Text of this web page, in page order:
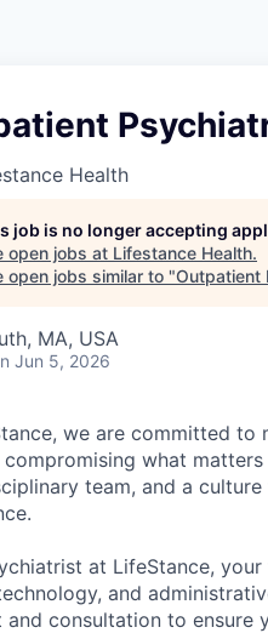
Health
job is no longer accepting
open jobs at Lifestance Health.
open jobs similar to "Outpatient
MA, USA
Jun 5, 2026
we are committed to
what
team, and a
at LifeStance,
and
and consultation to ensure